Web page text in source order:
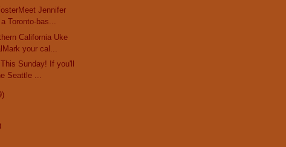
Jennifer
Toronto-bas...
California Uke
your cal...
Sunday! If you'll
Seattle ...